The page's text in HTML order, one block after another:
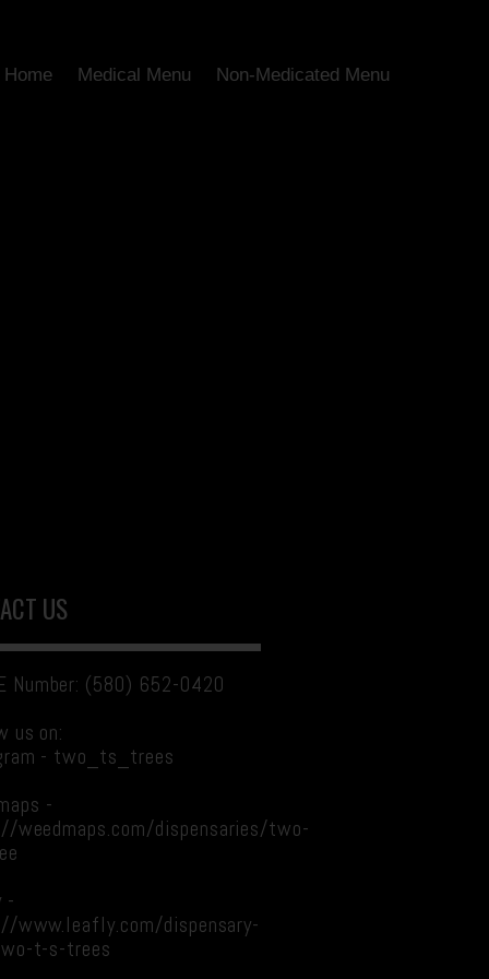
Home Medical Menu Non-Medicated Menu
US
Number: (580) 652-0420
us on:
- two_ts_trees
-
weedmaps.com/dispensaries/two-
-
www.leafly.com/dispensary-
t-s-trees